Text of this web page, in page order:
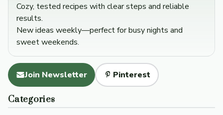
Cozy, tested recipes with clear steps and reliable
results.
New ideas weekly—perfect for busy nights and
sweet weekends.
Join Newsletter Pinterest
Categories